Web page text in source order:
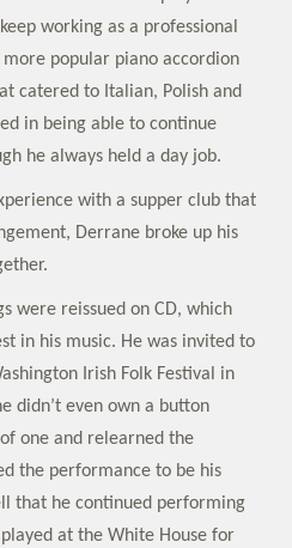
working as a professional
popular piano accordion
catered to Italian, Polish and
in being able to continue
he always held a day job.
with a supper club that
Derrane broke up his
were reissued on CD, which
in his music. He was invited to
Irish Folk Festival in
didn’t even own a button
one and relearned the
the performance to be his
that he continued performing
at the White House for